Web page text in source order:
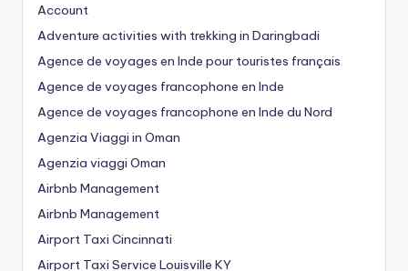
Account
Adventure activities with trekking in Daringbadi
Agence de voyages en Inde pour touristes français
Agence de voyages francophone en Inde
Agence de voyages francophone en Inde du Nord
Agenzia Viaggi in Oman
Agenzia viaggi Oman
Airbnb Management
Airbnb Management
Airport Taxi Cincinnati
Airport Taxi Service Louisville KY